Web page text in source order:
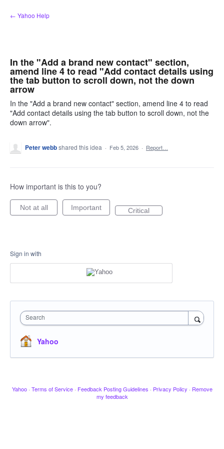
Skip
to
← Yahoo Help
In the "Add a brand new contact" section,
amend line 4 to read "Add contact details using
the tab button to scroll down, not the down
arrow
In the "Add a brand new contact" section, amend line 4 to read
"Add contact details using the tab button to scroll down, not the
down arrow".
Peter webbshared this idea · Feb 5, 2026 · Report…
How important is this to you?
Not at all Important Critical
Sign in with
Search
Yahoo
Yahoo · Terms of Service · Feedback Posting Guidelines · Privacy Policy · Remove
my feedback